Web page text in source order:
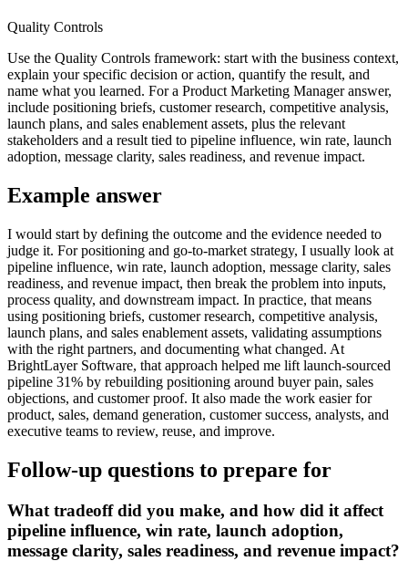
Quality Controls
Use the Quality Controls framework: start with the business context,
explain your specific decision or action, quantify the result, and
name what you learned. For a Product Marketing Manager answer,
include positioning briefs, customer research, competitive analysis,
launch plans, and sales enablement assets, plus the relevant
stakeholders and a result tied to pipeline influence, win rate, launch
adoption, message clarity, sales readiness, and revenue impact.
Example answer
I would start by defining the outcome and the evidence needed to
judge it. For positioning and go-to-market strategy, I usually look at
pipeline influence, win rate, launch adoption, message clarity, sales
readiness, and revenue impact, then break the problem into inputs,
process quality, and downstream impact. In practice, that means
using positioning briefs, customer research, competitive analysis,
launch plans, and sales enablement assets, validating assumptions
with the right partners, and documenting what changed. At
BrightLayer Software, that approach helped me lift launch-sourced
pipeline 31% by rebuilding positioning around buyer pain, sales
objections, and customer proof. It also made the work easier for
product, sales, demand generation, customer success, analysts, and
executive teams to review, reuse, and improve.
Follow-up questions to prepare for
What tradeoff did you make, and how did it affect
pipeline influence, win rate, launch adoption,
message clarity, sales readiness, and revenue impact?